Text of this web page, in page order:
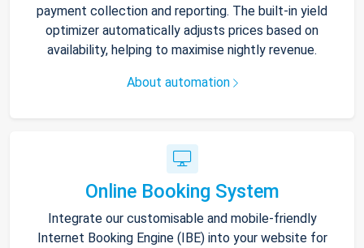
payment collection and reporting. The built-in yield
optimizer automatically adjusts prices based on
availability, helping to maximise nightly revenue.
About automation
Online Booking System
Integrate our customisable and mobile-friendly
Internet Booking Engine (IBE) into your website for